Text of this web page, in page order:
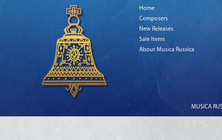
Home
Composers
New Releases
Sale Items
About Musica Russica
MUSICA